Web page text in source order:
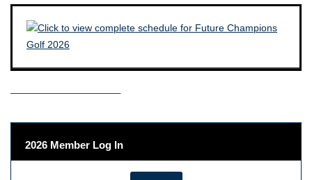
——————————–
2026 Member Log In